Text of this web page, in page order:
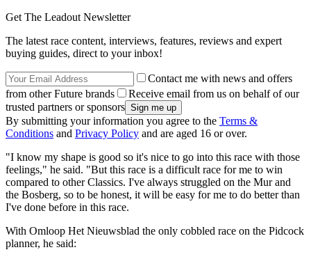
Get The Leadout Newsletter
The latest race content, interviews, features, reviews and expert
buying guides, direct to your inbox!
Contact me with news and offers
from other Future brands
Receive email from us on behalf of our
trusted partners or sponsors
By submitting your information you agree to the Terms &
Conditions and Privacy Policy and are aged 16 or over.
"I know my shape is good so it's nice to go into this race with those
feelings," he said. "But this race is a difficult race for me to win
compared to other Classics. I've always struggled on the Mur and
the Bosberg, so to be honest, it will be easy for me to do better than
I've done before in this race.
With Omloop Het Nieuwsblad the only cobbled race on the Pidcock
planner, he said: